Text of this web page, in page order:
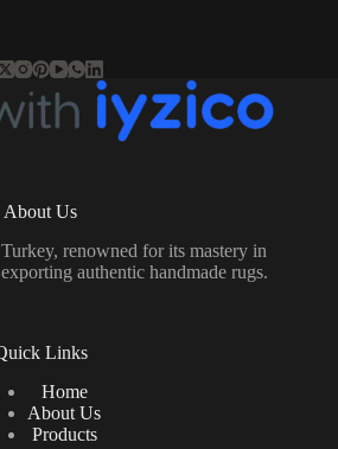
About Us
renowned for its mastery in
authentic handmade rugs.
Links
Home
About Us
Products